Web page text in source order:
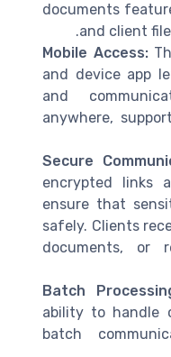
documents
and client
Mobile Access:
and device app
and
anywhere,
Secure
encrypted links
ensure that
safely. Clients
documents, or
Batch
ability to handle
batch